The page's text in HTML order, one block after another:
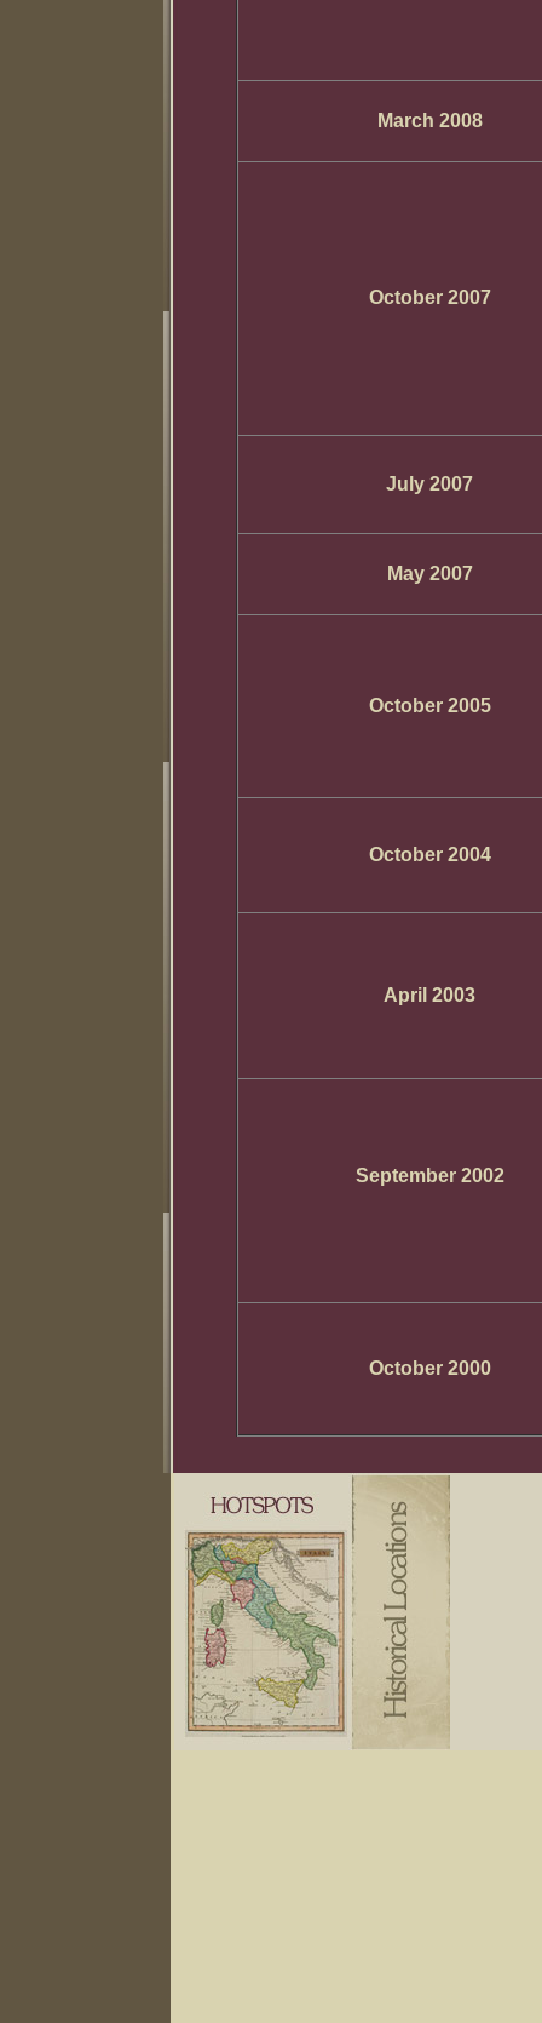
March 2008
October 2007
July 2007
May 2007
October 2005
October 2004
April 2003
September 2002
October 2000